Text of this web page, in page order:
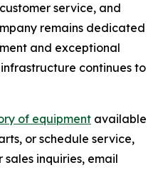
service, and
remains dedicated
and exceptional
continues to
of equipment available
or schedule service,
sales inquiries, email